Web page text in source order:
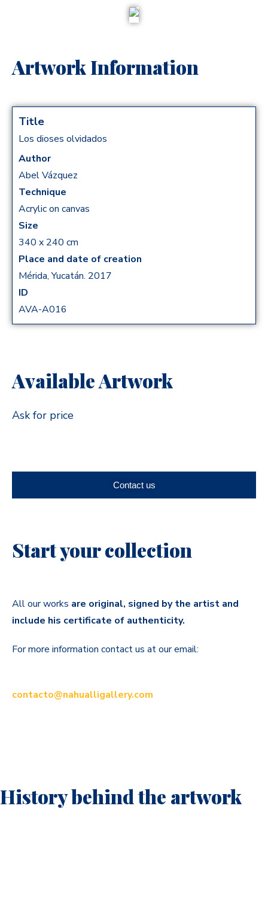
Artwork Information
Title
Los dioses olvidados
Author
Abel Vázquez​
Technique
Acrylic on canvas
Size
340 x 240 cm
Place and date of creation
Mérida, Yucatán. 2017
ID
AVA-A016
Available Artwork
Ask for price
Contact us
Start your collection
All our works are original, signed by the artist and
include his certificate of authenticity.
For more information contact us at our email:
contacto@nahualligallery.com
History behind the artwork